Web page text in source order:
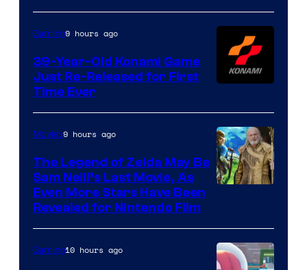
Games
Gaming9 hours ago
39-Year-Old Konami Game
Just Re-Released for First
Time Ever
Movies9 hours ago
The Legend of Zelda May Be
Sam Neill’s Last Movie, As
Even More Stars Have Been
Revealed for Nintendo Film
Gaming10 hours ago